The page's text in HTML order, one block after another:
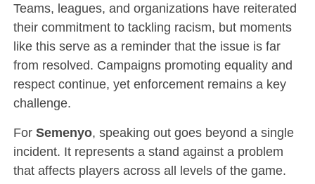
Teams, leagues, and organizations have reiterated
their commitment to tackling racism, but moments
like this serve as a reminder that the issue is far
from resolved. Campaigns promoting equality and
respect continue, yet enforcement remains a key
challenge.
For Semenyo, speaking out goes beyond a single
incident. It represents a stand against a problem
that affects players across all levels of the game.